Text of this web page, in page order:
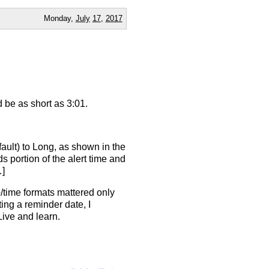
Monday, July 17, 2017
be as short as 3:01.
to Long, as shown in the
portion of the alert time and
time formats mattered only
a reminder date, I
and learn.